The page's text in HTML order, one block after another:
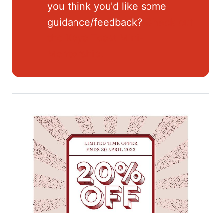
you think you'd like some
guidance/feedback?